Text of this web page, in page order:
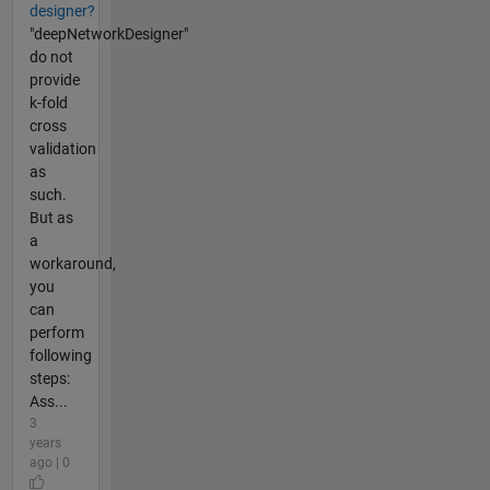
designer?
"deepNetworkDesigner"
do not
provide
k-fold
cross
validation
as
such.
But as
a
workaround,
you
can
perform
following
steps:
Ass...
3
years
ago | 0